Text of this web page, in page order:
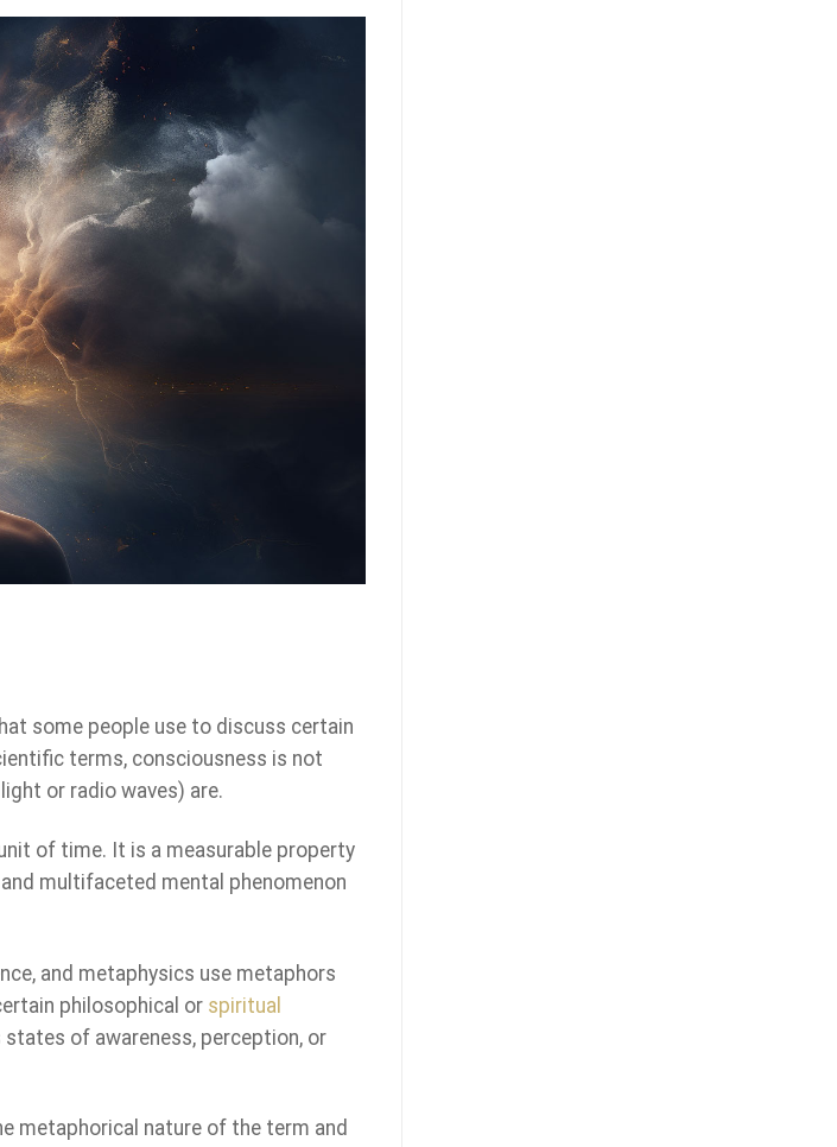
some people use to discuss certain
terms, consciousness is not
or radio waves) are.
of time. It is a measurable property
multifaceted mental phenomenon
and metaphysics use metaphors
philosophical or spiritual
of awareness, perception, or
metaphorical nature of the term and